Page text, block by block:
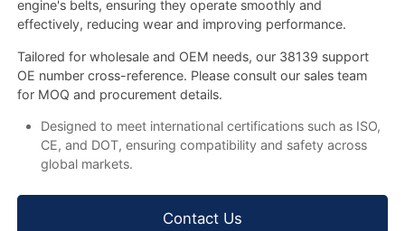
engine's belts, ensuring they operate smoothly and
effectively, reducing wear and improving performance.
Tailored for wholesale and OEM needs, our 38139 support
OE number cross-reference. Please consult our sales team
for MOQ and procurement details.
Designed to meet international certifications such as ISO,
CE, and DOT, ensuring compatibility and safety across
global markets.
Contact Us